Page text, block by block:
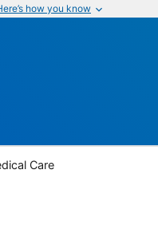
how you know
Care